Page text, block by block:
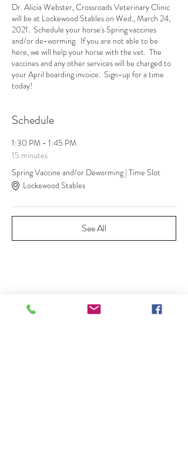
Dr. Alicia Webster, Crossroads Veterinary Clinic
will be at Lockewood Stables on Wed., March 24,
2021. Schedule your horse's Spring vaccines
and/or de-worming. If you are not able to be
here, we will help your horse with the vet. The
vaccines and any other services will be charged to
your April boarding invoice. Sign-up for a time
today!
Schedule
1:30 PM - 1:45 PM
15 minutes
Spring Vaccine and/or Deworming | Time Slot
Lockewood Stables
See All
Share This Event